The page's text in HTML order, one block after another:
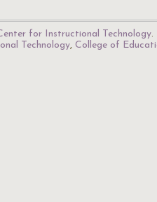
for Instructional Technology.
Technology, College of